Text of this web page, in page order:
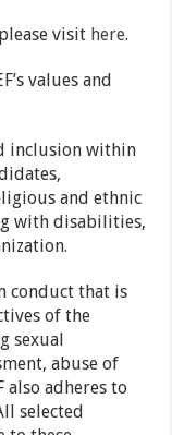
visit here.
values and
inclusion within
and ethnic
with disabilities,
conduct that is
of the
sexual
abuse of
adheres to
selected